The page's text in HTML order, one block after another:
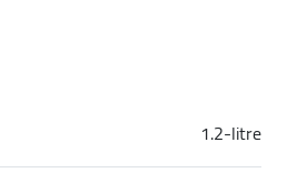
1.2-litre